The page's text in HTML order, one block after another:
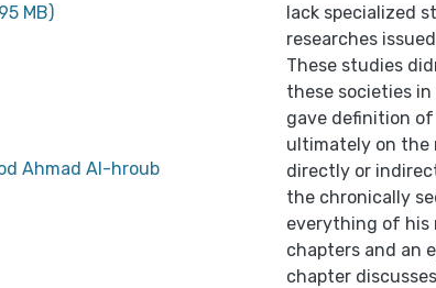
MB)
Ahmad Al-hroub
lack specialized
researches
These studies
these societies
gave definition of
ultimately on the
directly or
the chronically
everything of his
chapters and an
chapter